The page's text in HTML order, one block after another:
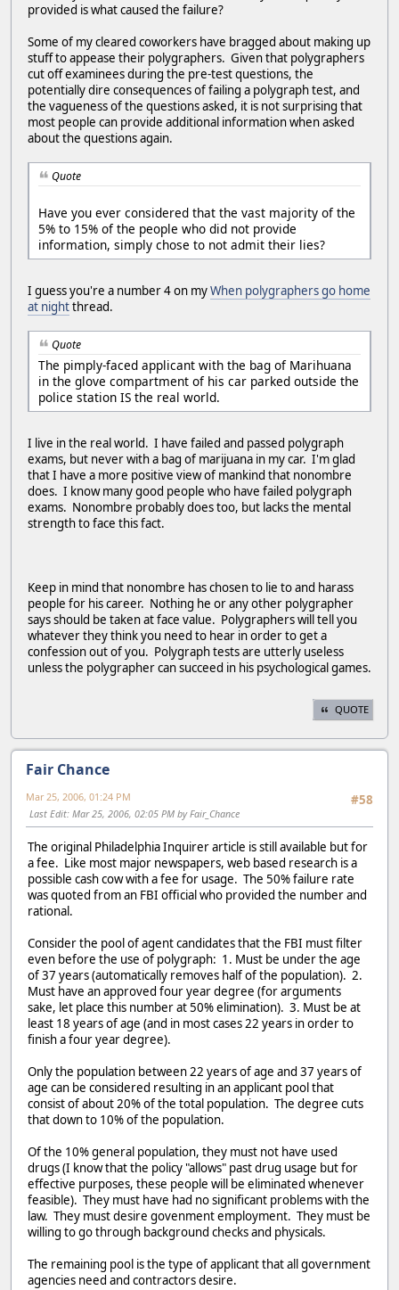
provided is what caused the failure?
Some of my cleared coworkers have bragged about making up
stuff to appease their polygraphers. Given that polygraphers
cut off examinees during the pre-test questions, the
potentially dire consequences of failing a polygraph test, and
the vagueness of the questions asked, it is not surprising that
most people can provide additional information when asked
about the questions again.
Quote
Have you ever considered that the vast majority of the
5% to 15% of the people who did not provide
information, simply chose to not admit their lies?
I guess you're a number 4 on myWhen polygraphers go home
at nightthread.
Quote
The pimply-faced applicant with the bag of Marihuana
in the glove compartment of his car parked outside the
police station IS the real world.
I live in the real world. I have failed and passed polygraph
exams, but never with a bag of marijuana in my car. I'm glad
that I have a more positive view of mankind that nonombre
does. I know many good people who have failed polygraph
exams. Nonombre probably does too, but lacks the mental
strength to face this fact.
Keep in mind that nonombre has chosen to lie to and harass
people for his career. Nothing he or any other polygrapher
says should be taken at face value. Polygraphers will tell you
whatever they think you need to hear in order to get a
confession out of you. Polygraph tests are utterly useless
unless the polygrapher can succeed in his psychological games.
QUOTE
Fair Chance
#58
Mar 25, 2006, 01:24 PM
Last Edit: Mar 25, 2006, 02:05 PM by Fair_Chance
The original Philadelphia Inquirer article is still available but for
a fee. Like most major newspapers, web based research is a
possible cash cow with a fee for usage. The 50% failure rate
was quoted from an FBI official who provided the number and
rational.
Consider the pool of agent candidates that the FBI must filter
even before the use of polygraph: 1. Must be under the age
of 37 years (automatically removes half of the population). 2.
Must have an approved four year degree (for arguments
sake, let place this number at 50% elimination). 3. Must be at
least 18 years of age (and in most cases 22 years in order to
finish a four year degree).
Only the population between 22 years of age and 37 years of
age can be considered resulting in an applicant pool that
consist of about 20% of the total population. The degree cuts
that down to 10% of the population.
Of the 10% general population, they must not have used
drugs (I know that the policy "allows" past drug usage but for
effective purposes, these people will be eliminated whenever
feasible). They must have had no significant problems with the
law. They must desire govenment employment. They must be
willing to go through background checks and physicals.
The remaining pool is the type of applicant that all government
agencies need and contractors desire.